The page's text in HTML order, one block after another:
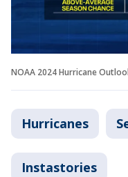
NOAA 2024 Hurricane
Hurricanes
Instastories